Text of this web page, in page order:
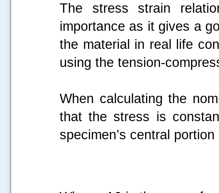
The stress strain
importance as it gives a
the material in real life
using the tension-
When calculating the
that the stress is
specimen’s central